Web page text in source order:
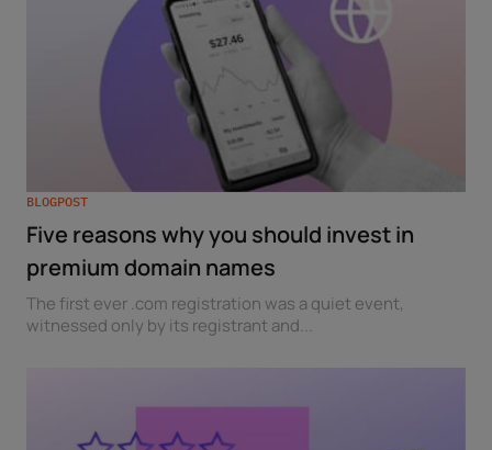
BLOGPOST
Five reasons why you should invest in
premium domain names
The first ever .com registration was a quiet event,
witnessed only by its registrant and...